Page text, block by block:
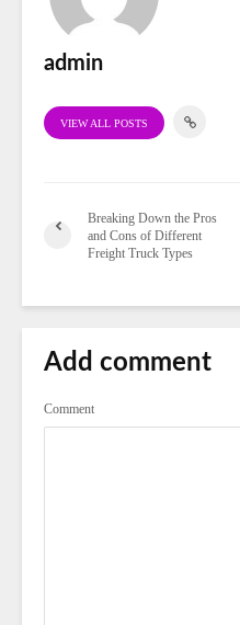
admin
VIEW ALL POSTS
Breaking Down the Pros
and Cons of Different
Freight Truck Types
Add comment
Comment